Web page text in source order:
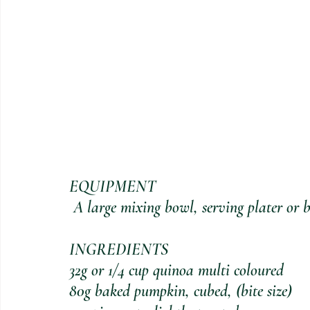
EQUIPMENT
A large mixing bowl, serving plater or
INGREDIENTS
32g or 1/4 cup quinoa multi coloured
80g baked pumpkin, cubed, (bite size)